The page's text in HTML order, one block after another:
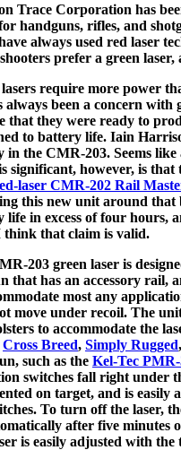
Trace Corporation has
handguns, rifles, and
always used red laser
prefer a green laser,
require more power
always been a concern
that they were ready to
to battery life. Iain
in the CMR-203. Seems
significant, however, is
laser CMR-202 Rail
this new unit around
life in excess of four hours,
think that claim is valid.
203 green laser is
that has an accessory rail,
most any
move under recoil. The
to accommodate the
Cross Breed, Simply Rugged
such as the Kel-Tec
switches fall right under
on target, and is
To turn off the laser,
after five minutes
is easily adjusted with the